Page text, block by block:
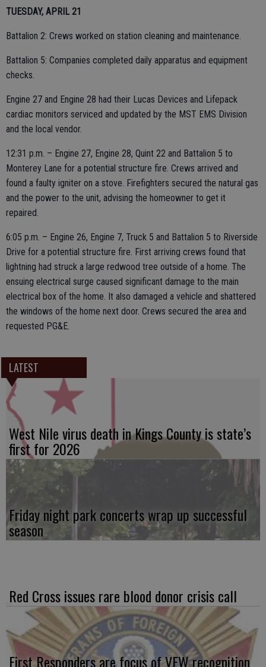
TUESDAY, APRIL 21
Battalion 2: Crews worked on station cleaning and maintenance.
Battalion 5: Companies completed daily apparatus and equipment
checks.
Engine 27 and Engine 28 had their Lucas Devices and Lifepack
cardiac monitors serviced and updated by the MST EMS Division
and the local vendor.
12:31 p.m. – Engine 27, Engine 28, Quint 22 and Battalion 5 to
Monterey Lane for a potential structure fire. Crews arrived and
found a faulty igniter on a stove. Firefighters secured the natural gas
and the power to the unit, advising the homeowner to get it
repaired.
6:05 p.m. – Engine 26, Engine 7, Truck 5 and Battalion 5 to Riverside
Drive for a potential structure fire. First arriving crews found that
lightning had struck a large redwood tree outside of a home. The
ensuing electrical surge caused significant damage to the main
electrical box of the home. It also damaged a vehicle and shattered
the windows of the home next door. Crews secured the area and
requested PG&E.
LATEST
West Nile virus death in Kings County is state’s
first for 2026
Friday night park concerts wrap up successful
season
Red Cross issues rare blood donor crisis call
First Responders are focus of VFW recognition